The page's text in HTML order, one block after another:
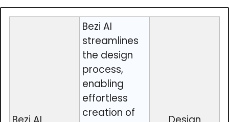
Bezi AI
streamlines
the design
process,
enabling
effortless
creation of